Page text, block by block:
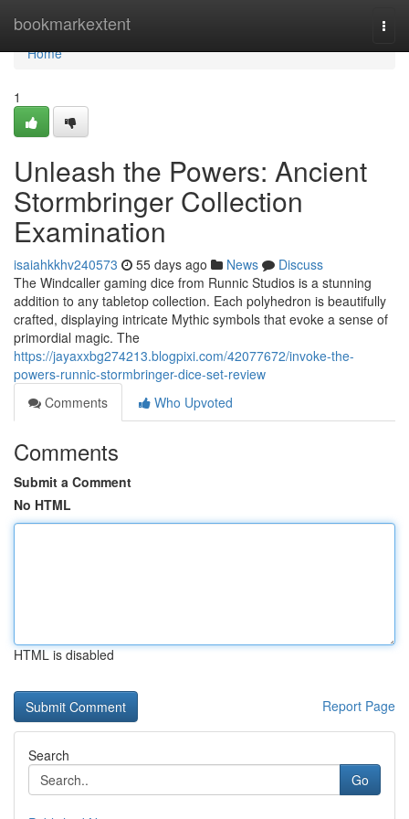
bookmarkextent
Home
Home
1
Unleash the Powers: Ancient
Stormbringer Collection
Examination
isaiahkkhv240573 55 days ago News
Discuss
The Windcaller gaming dice from Runnic Studios is a stunning
addition to any tabletop collection. Each polyhedron is beautifully
crafted, displaying intricate Mythic symbols that evoke a sense of
primordial magic. The
https://jayaxxbg274213.blogpixi.com/42077672/invoke-the-
powers-runnic-stormbringer-dice-set-review
Comments
Who Upvoted
Comments
Submit a Comment
No HTML
HTML is disabled
Report Page
Search
Go